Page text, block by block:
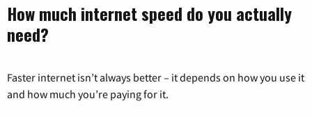
How much internet speed do you actually
need?
Faster internet isn’t always better – it depends on how you use it
and how much you’re paying for it.